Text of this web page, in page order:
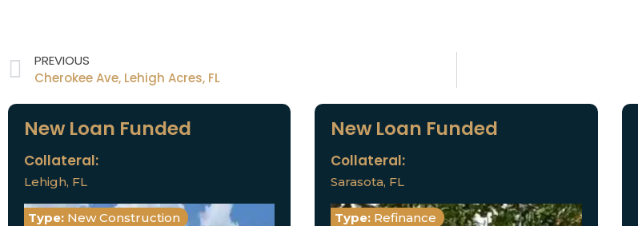
PREVIOUS
Cherokee Ave, Lehigh Acres, FL
New Loan Funded
Collateral:
Lehigh, FL
Type: New Construction
New Loan Funded
Collateral:
Sarasota, FL
Type: Refinance